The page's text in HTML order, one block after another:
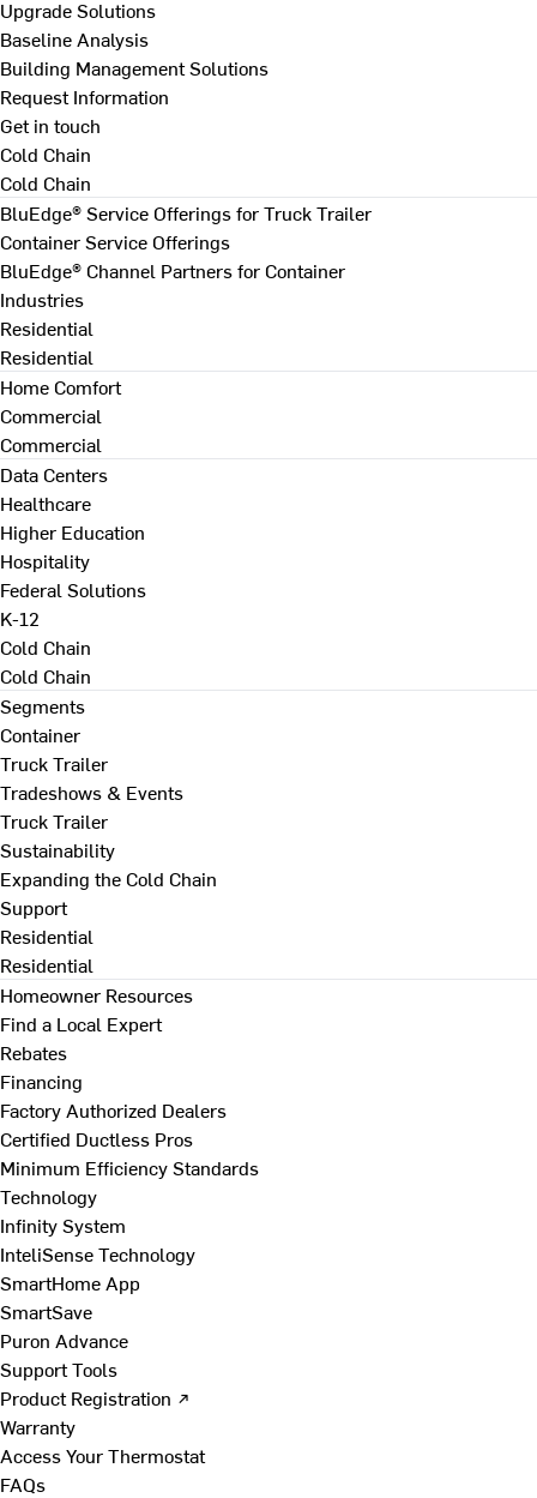
Upgrade Solutions
Baseline Analysis
Building Management Solutions
Request Information
Get in touch
Cold Chain
Cold Chain
BluEdge® Service Offerings for Truck Trailer
Container Service Offerings
BluEdge® Channel Partners for Container
Industries
Residential
Residential
Home Comfort
Commercial
Commercial
Data Centers
Healthcare
Higher Education
Hospitality
Federal Solutions
K-12
Cold Chain
Cold Chain
Segments
Container
Truck Trailer
Tradeshows & Events
Truck Trailer
Sustainability
Expanding the Cold Chain
Support
Residential
Residential
Homeowner Resources
Find a Local Expert
Rebates
Financing
Factory Authorized Dealers
Certified Ductless Pros
Minimum Efficiency Standards
Technology
Infinity System
InteliSense Technology
SmartHome App
SmartSave
Puron Advance
Support Tools
Product Registration ↗
Warranty
Access Your Thermostat
FAQs